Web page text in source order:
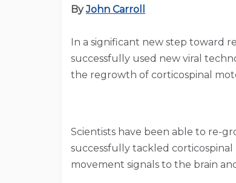
ByJohn Carroll
In a significant new step toward
successfully used new viral
the regrowth of corticospinal
Scientists have been able to re-
successfully tackled
movement signals to the brain